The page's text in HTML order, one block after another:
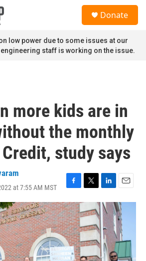
Donate
low power due to some issues at our
staff is working on the issue.
more kids are in
the monthly
study says
at 7:55 AM MST
F
a
c
e
b
o
o
k
T
w
i
t
t
e
r
L
i
n
k
e
d
I
n
E
m
a
i
l